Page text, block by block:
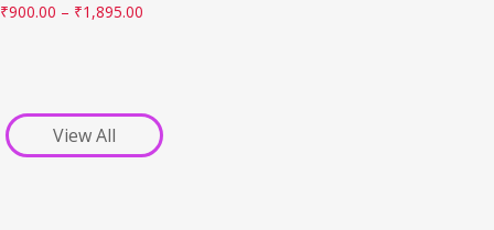
₹900.00 – ₹1,895.00
View All